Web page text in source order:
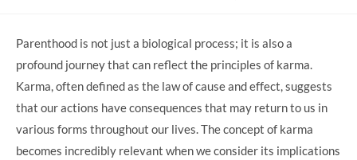
Parenthood is not just a biological process; it is also a
profound journey that can reflect the principles of karma.
Karma, often defined as the law of cause and effect, suggests
that our actions have consequences that may return to us in
various forms throughout our lives. The concept of karma
becomes incredibly relevant when we consider its implications